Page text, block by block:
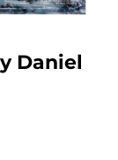
Daniel